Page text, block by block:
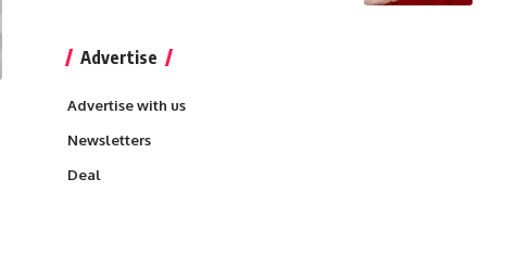
Advertise
Advertise with us
Newsletters
Deal